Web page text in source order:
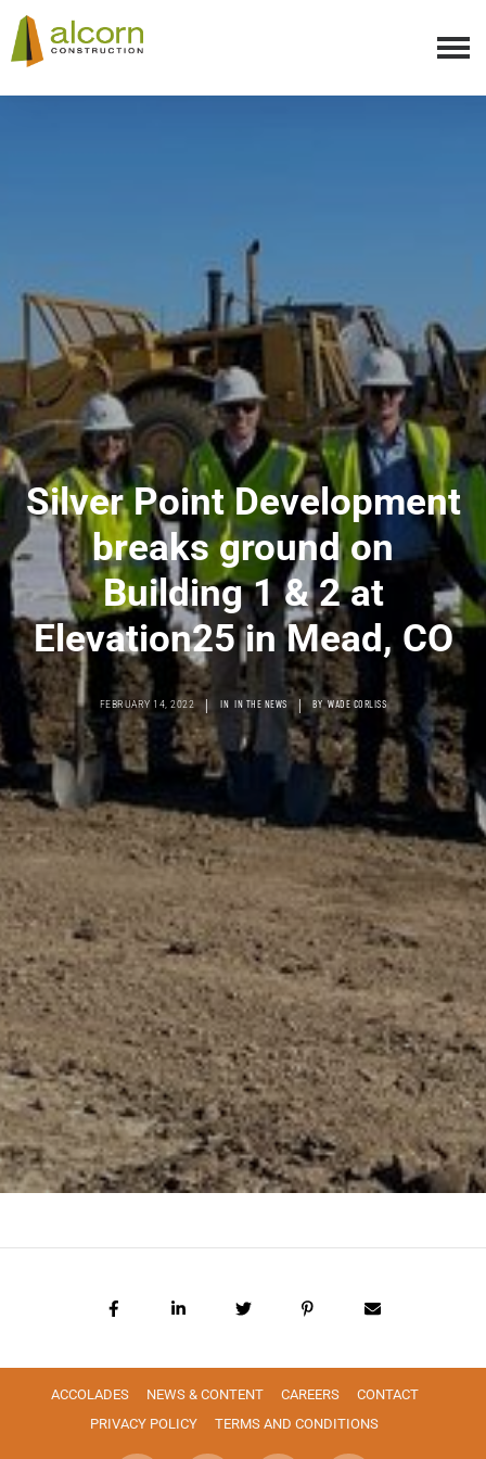
Silver Point Development
breaks ground on
Building 1 & 2 at
Elevation25 in Mead, CO
FEBRUARY 14, 2022 | IN IN THE NEWS | BY WADE CORLISS
ACCOLADES NEWS & CONTENT CAREERS
CONTACT
PRIVACY POLICY
TERMS AND CONDITIONS